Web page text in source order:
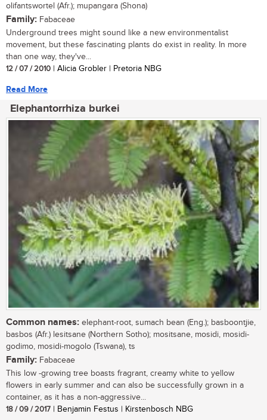
olifantswortel (Afr.); mupangara (Shona)
Family: Fabaceae
Underground trees might sound like a new environmentalist
movement, but these fascinating plants do exist in reality. In more
than one way, they've...
12 / 07 / 2010 | Alicia Grobler | Pretoria NBG
Read More
Elephantorrhiza burkei
Common names: elephant-root, sumach bean (Eng.); basboontjie,
basbos (Afr.) lesitsane (Northern Sotho); mositsane, mosidi, mosidi-
godimo, mosidi-mogolo (Tswana), ts
Family: Fabaceae
This low -growing tree boasts fragrant, creamy white to yellow
flowers in early summer and can also be successfully grown in a
container, as it has a non-aggressive...
18 / 09 / 2017 | Benjamin Festus | Kirstenbosch NBG